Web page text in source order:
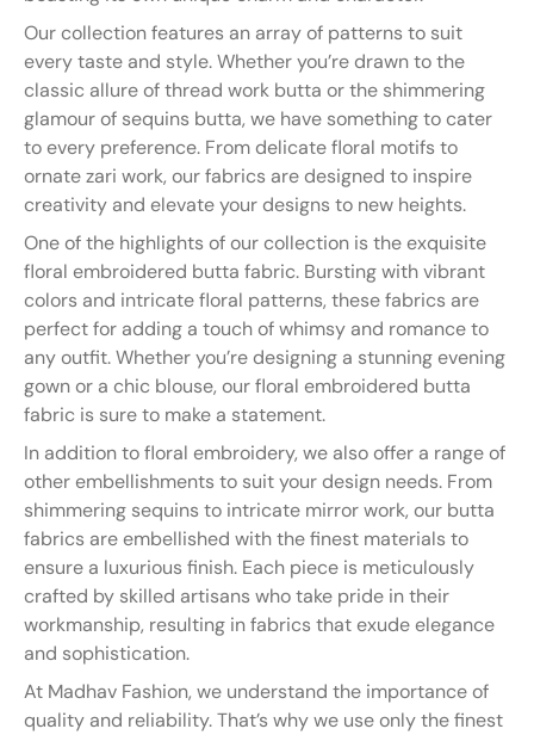
Our collection features an array of patterns to suit
every taste and style. Whether you’re drawn to the
classic allure of thread work butta or the shimmering
glamour of sequins butta, we have something to cater
to every preference. From delicate floral motifs to
ornate zari work, our fabrics are designed to inspire
creativity and elevate your designs to new heights.
One of the highlights of our collection is the exquisite
floral embroidered butta fabric. Bursting with vibrant
colors and intricate floral patterns, these fabrics are
perfect for adding a touch of whimsy and romance to
any outfit. Whether you’re designing a stunning evening
gown or a chic blouse, our floral embroidered butta
fabric is sure to make a statement.
In addition to floral embroidery, we also offer a range of
other embellishments to suit your design needs. From
shimmering sequins to intricate mirror work, our butta
fabrics are embellished with the finest materials to
ensure a luxurious finish. Each piece is meticulously
crafted by skilled artisans who take pride in their
workmanship, resulting in fabrics that exude elegance
and sophistication.
At Madhav Fashion, we understand the importance of
quality and reliability. That’s why we use only the finest